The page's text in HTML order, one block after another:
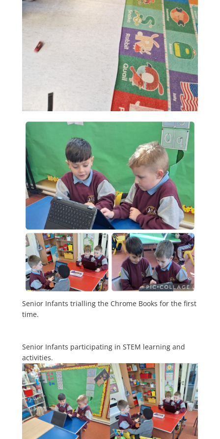
Senior Infants trialling the Chrome Books for the first
time.
Senior Infants participating in STEM learning and
activities.